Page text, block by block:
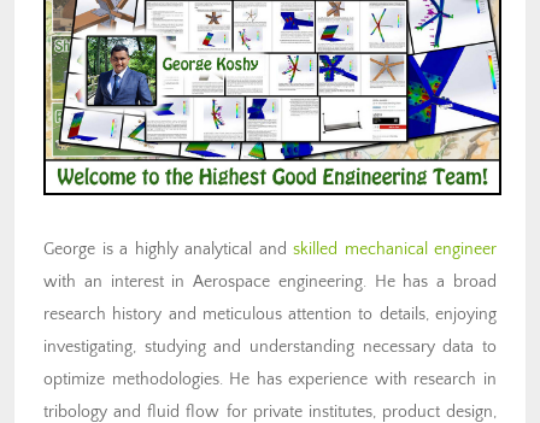
George is a highly analytical and skilled mechanical engineer
with an interest in Aerospace engineering. He has a broad
research history and meticulous attention to details, enjoying
investigating, studying and understanding necessary data to
optimize methodologies. He has experience with research in
tribology and fluid flow for private institutes, product design,